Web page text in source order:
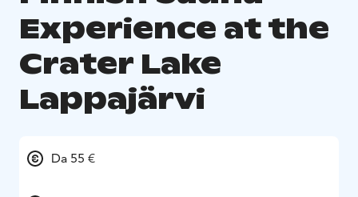
Experience at the
Crater Lake
Lappajärvi
Da 55 €